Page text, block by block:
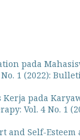
pada
1 (2022):
pada
Vol. 4 No. 1
and Self-Esteem